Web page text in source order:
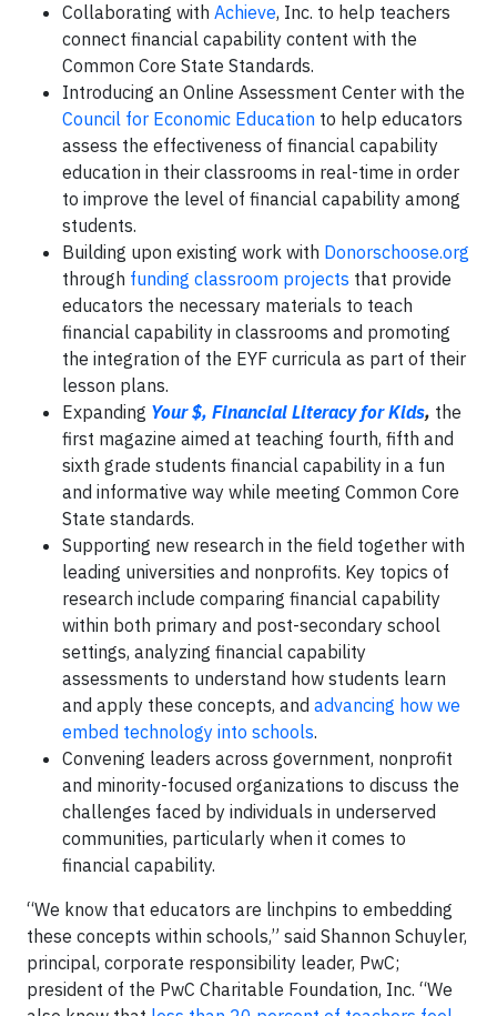
Collaborating with Achieve, Inc. to help teachers
connect financial capability content with the
Common Core State Standards.
Introducing an Online Assessment Center with the
Council for Economic Education to help educators
assess the effectiveness of financial capability
education in their classrooms in real-time in order
to improve the level of financial capability among
students.
Building upon existing work with Donorschoose.org
through funding classroom projects that provide
educators the necessary materials to teach
financial capability in classrooms and promoting
the integration of the EYF curricula as part of their
lesson plans.
Expanding Your $, Financial Literacy for Kids, the
first magazine aimed at teaching fourth, fifth and
sixth grade students financial capability in a fun
and informative way while meeting Common Core
State standards.
Supporting new research in the field together with
leading universities and nonprofits. Key topics of
research include comparing financial capability
within both primary and post-secondary school
settings, analyzing financial capability
assessments to understand how students learn
and apply these concepts, and advancing how we
embed technology into schools.
Convening leaders across government, nonprofit
and minority-focused organizations to discuss the
challenges faced by individuals in underserved
communities, particularly when it comes to
financial capability.
“We know that educators are linchpins to embedding
these concepts within schools,” said Shannon Schuyler,
principal, corporate responsibility leader, PwC;
president of the PwC Charitable Foundation, Inc. “We